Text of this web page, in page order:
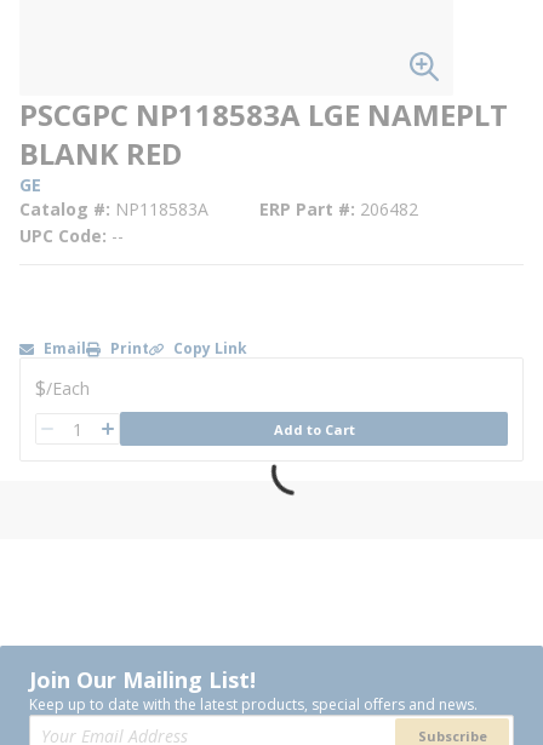
PSCGPC NP118583A LGE NAMEPLT
BLANK RED
GE
Catalog # NP118583A ERP Part # 206482
UPC Code --
Email Print Copy Link
U/M
$/Each
QTY Add to Cart
Join Our Mailing List!
Keep up to date with the latest products, special offers and news.
Subscribe